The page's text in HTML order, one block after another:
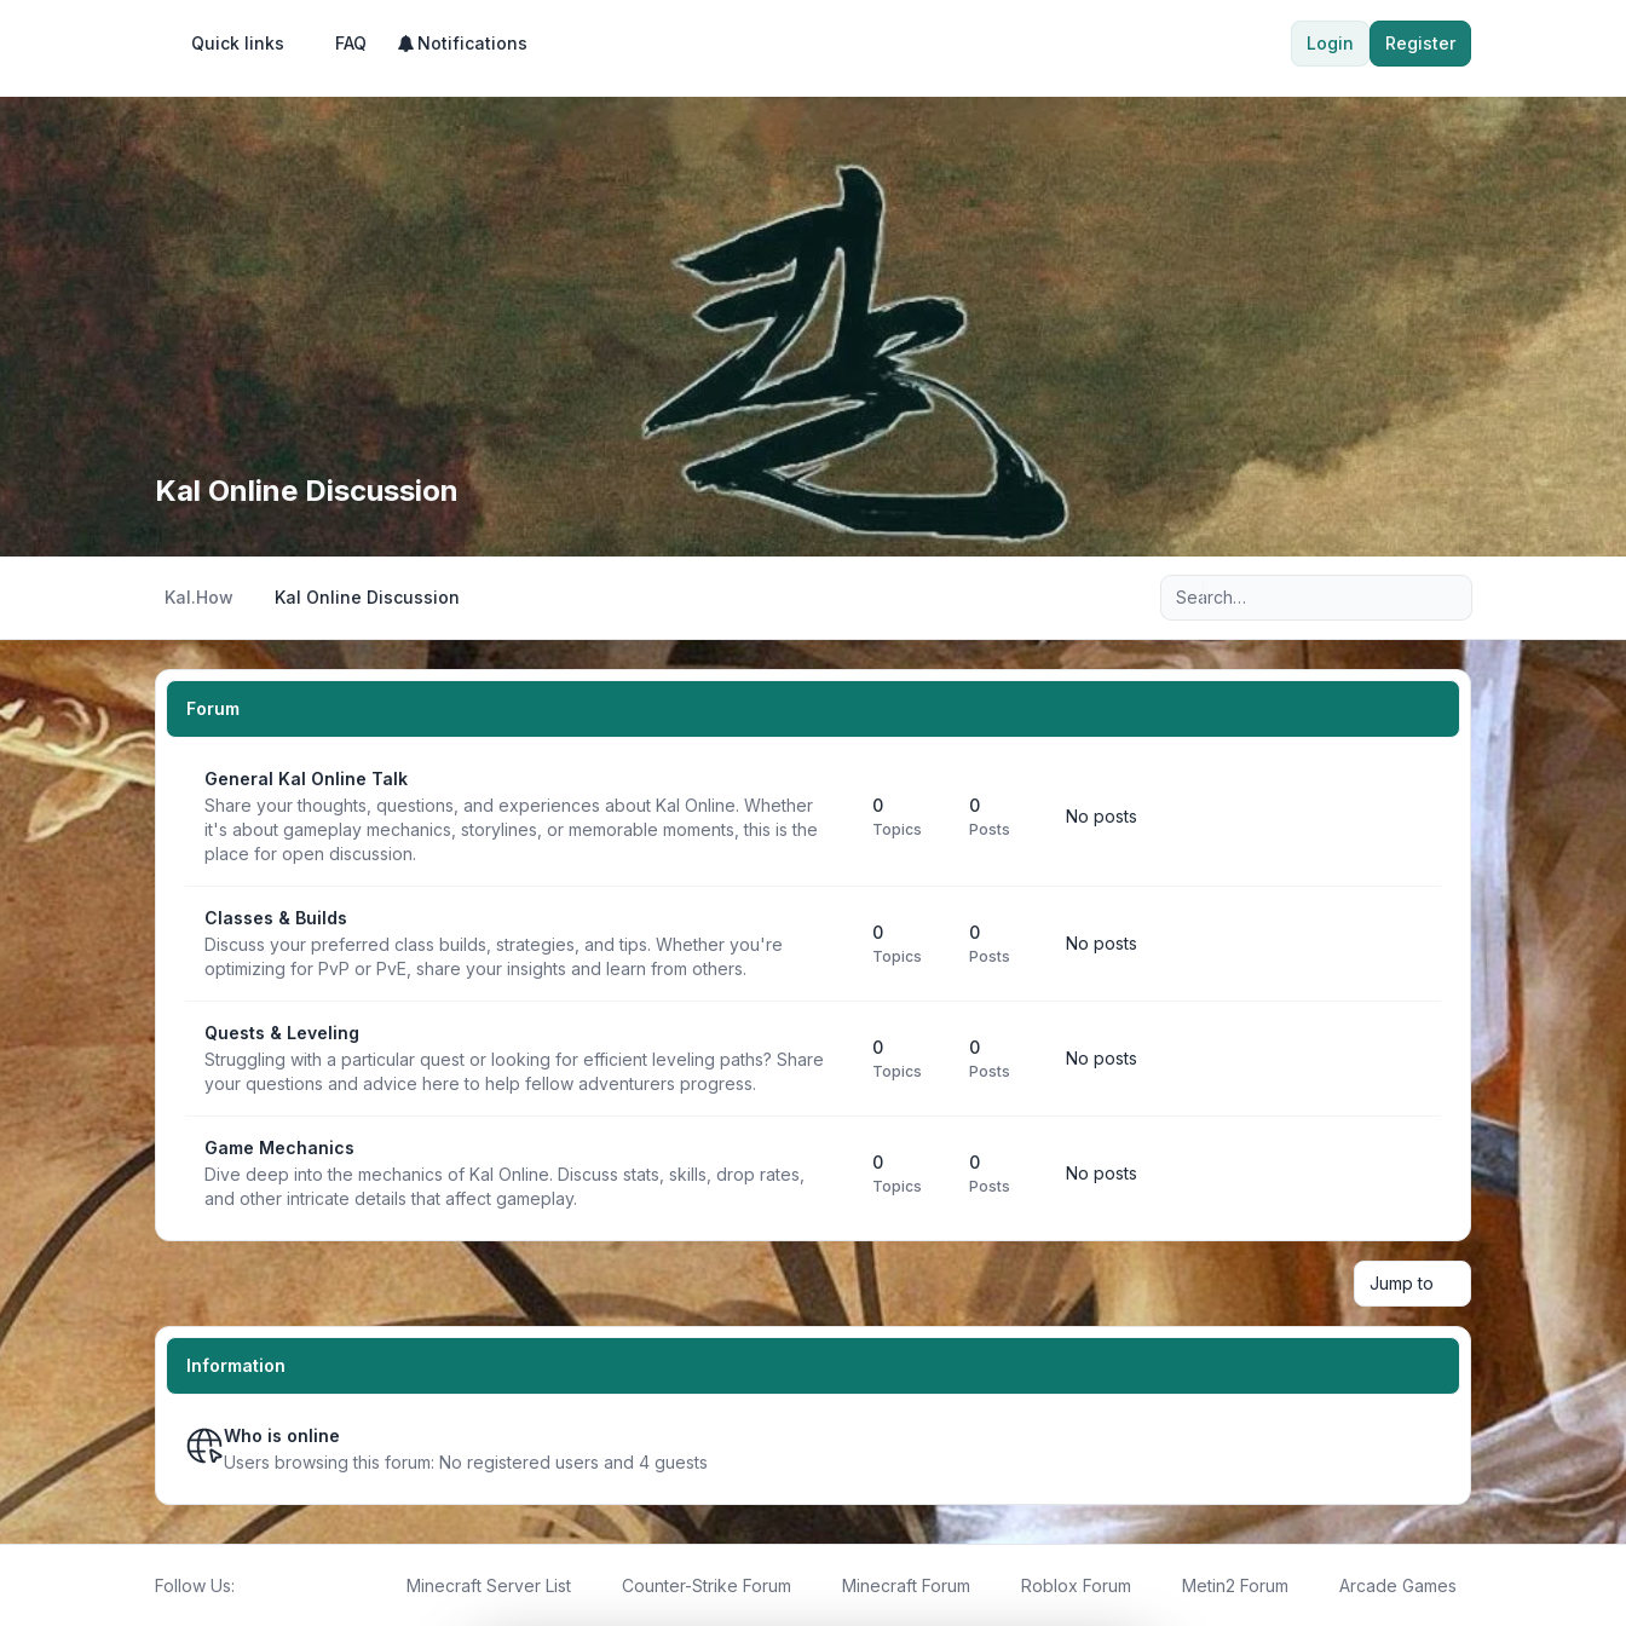
Quick links FAQ Notifications Login Register
Kal Online Discussion
Kal.How Kal Online Discussion Advanced search
Forum
General Kal Online Talk
Share your thoughts, questions, and experiences about Kal Online. Whether
it's about gameplay mechanics, storylines, or memorable moments, this is the
place for open discussion.
0
Topics
0
Posts
No posts
Classes & Builds
Discuss your preferred class builds, strategies, and tips. Whether you're
optimizing for PvP or PvE, share your insights and learn from others.
0
Topics
0
Posts
No posts
Quests & Leveling
Struggling with a particular quest or looking for efficient leveling paths? Share
your questions and advice here to help fellow adventurers progress.
0
Topics
0
Posts
No posts
Game Mechanics
Dive deep into the mechanics of Kal Online. Discuss stats, skills, drop rates,
and other intricate details that affect gameplay.
0
Topics
0
Posts
No posts
Jump to
Information
Who is online
Users browsing this forum: No registered users and 4 guests
Follow Us: Minecraft Server List Counter-Strike Forum Minecraft Forum Roblox Forum Metin2 Forum Arcade Games